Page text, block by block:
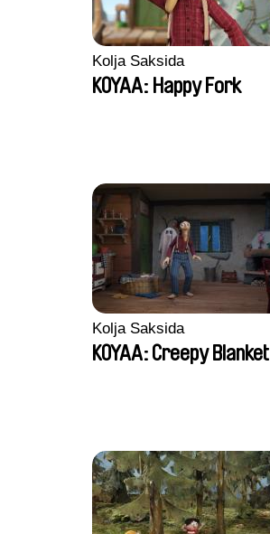
Kolja Saksida
KOYAA: Happy Fork
Kolja Saksida
KOYAA: Creepy Blanket